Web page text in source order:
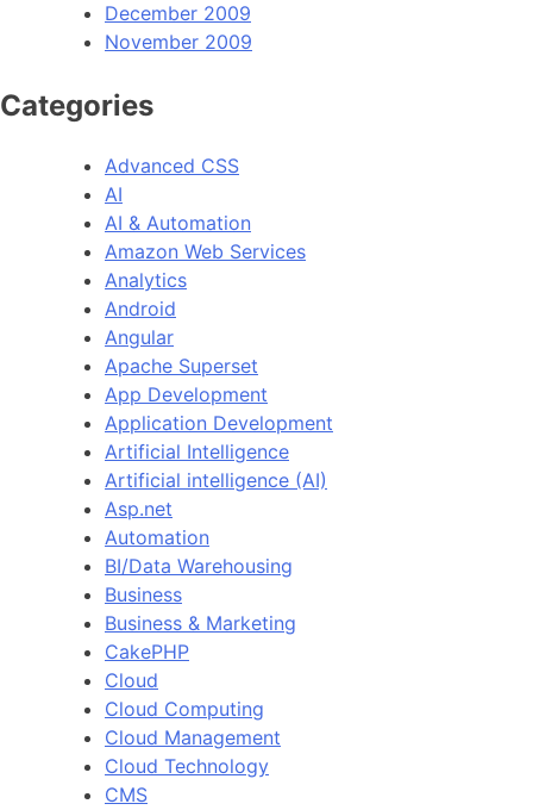
December 2009
November 2009
Categories
Advanced CSS
AI
AI & Automation
Amazon Web Services
Analytics
Android
Angular
Apache Superset
App Development
Application Development
Artificial Intelligence
Artificial intelligence (AI)
Asp.net
Automation
BI/Data Warehousing
Business
Business & Marketing
CakePHP
Cloud
Cloud Computing
Cloud Management
Cloud Technology
CMS